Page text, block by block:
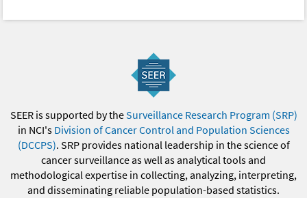
SEER is supported by theSurveillance Research Program (SRP)
in NCI's Division of Cancer Control and Population Sciences
(DCCPS). SRP provides national leadership in the science of
cancer surveillance as well as analytical tools and
methodological expertise in collecting, analyzing, interpreting,
and disseminating reliable population-based statistics.